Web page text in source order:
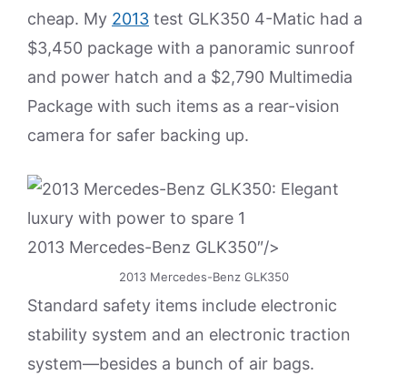
cheap. My 2013 test GLK350 4-Matic had a
$3,450 package with a panoramic sunroof
and power hatch and a $2,790 Multimedia
Package with such items as a rear-vision
camera for safer backing up.
2013 Mercedes-Benz GLK350″/>
2013 Mercedes-Benz GLK350
Standard safety items include electronic
stability system and an electronic traction
system—besides a bunch of air bags.